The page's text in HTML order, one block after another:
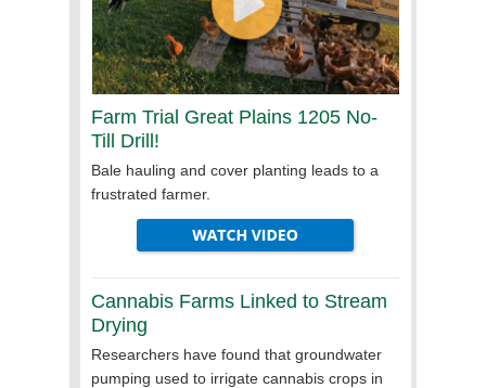
Farm Trial Great Plains 1205 No-
Till
Drill!
Bale hauling and cover planting leads to a
frustrated farmer.
Cannabis Farms Linked to Stream
Drying
Researchers have found that groundwater
pumping used to irrigate cannabis crops in